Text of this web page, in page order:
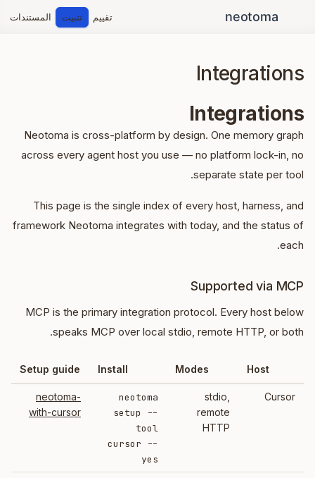
تقييم تثبيت المستندات
Integrations
Integrations
Neotoma is cross-platform by design. One memory graph
across every agent host you use — no platform lock-in, no
separate state per tool.
This page is the single index of every host, harness, and
framework Neotoma integrates with today, and the status of
each.
Supported via MCP
MCP is the primary integration protocol. Every host below
speaks MCP over local stdio, remote HTTP, or both.
Host
Modes
Install
Setup guide
Cursor
stdio,
remote
HTTP
neotoma
setup --
tool
cursor --
yes
neotoma-
with-cursor